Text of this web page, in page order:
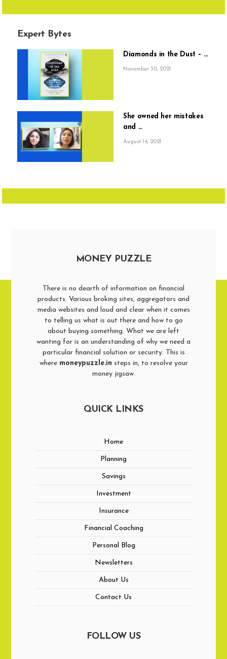
Expert Bytes
Diamonds in the Dust – ...
November 30, 2021
She owned her mistakes
and ...
August 14, 2021
MONEY PUZZLE
There is no dearth of information on financial
products. Various broking sites, aggregators and
media websites and loud and clear when it comes
to telling us what is out there and how to go
about buying something. What we are left
wanting for is an understanding of why we need a
particular financial solution or security. This is
where moneypuzzle.in steps in, to resolve your
money jigsaw.
QUICK LINKS
Home
Planning
Savings
Investment
Insurance
Financial Coaching
Personal Blog
Newsletters
About Us
Contact Us
FOLLOW US